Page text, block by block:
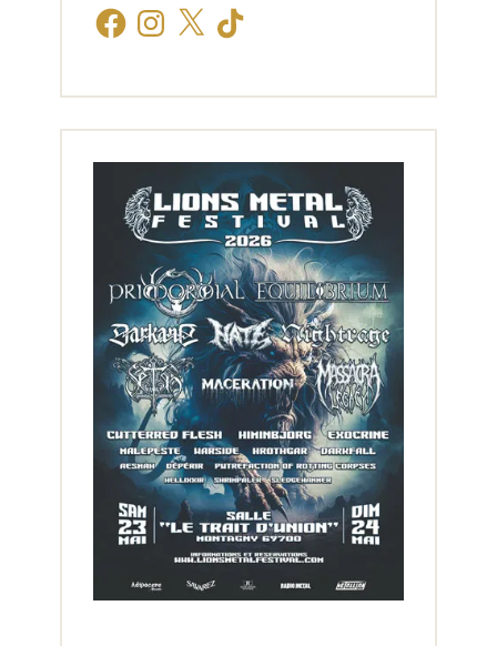
FacebookInstagram
X TikTok